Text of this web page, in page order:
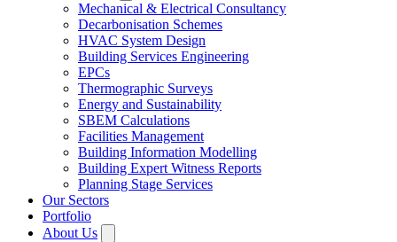
Mechanical & Electrical Consultancy
Decarbonisation Schemes
HVAC System Design
Building Services Engineering
EPCs
Thermographic Surveys
Energy and Sustainability
SBEM Calculations
Facilities Management
Building Information Modelling
Building Expert Witness Reports
Planning Stage Services
Our Sectors
Portfolio
About Us